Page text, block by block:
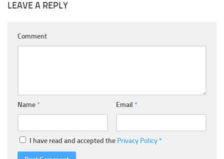
LEAVE A REPLY
Comment
Name * Email *
I have read and accepted the Privacy Policy *